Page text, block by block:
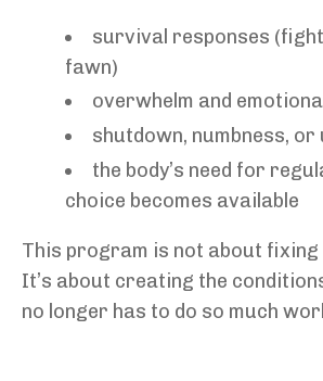
survival responses
fawn)
overwhelm and
shutdown, numbness, or
the body’s need for
choice becomes available
This program is not about fixing
It’s about creating the
no longer has to do so much